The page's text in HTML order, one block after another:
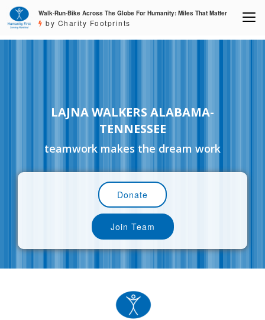
Walk-Run-Bike Across The Globe For Humanity: Miles That Matter
by Charity Footprints
LAJNA WALKERS ALABAMA-
TENNESSEE
teamwork makes the dream work
Donate
Join Team